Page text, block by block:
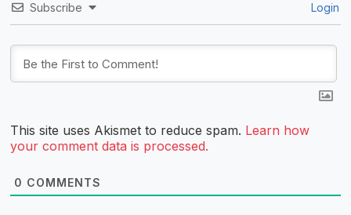
Subscribe Login
This site uses Akismet to reduce spam. Learn how
your comment data is processed.
0 COMMENTS